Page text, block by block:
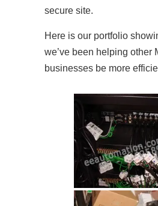
secure site.
Here is our portfolio
we’ve been helping other
businesses be more